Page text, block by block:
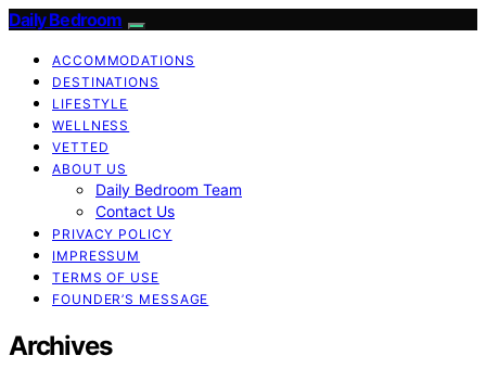
Daily Bedroom
ACCOMMODATIONS
DESTINATIONS
LIFESTYLE
WELLNESS
VETTED
ABOUT US
Daily Bedroom Team
Contact Us
PRIVACY POLICY
IMPRESSUM
TERMS OF USE
FOUNDER’S MESSAGE
Archives